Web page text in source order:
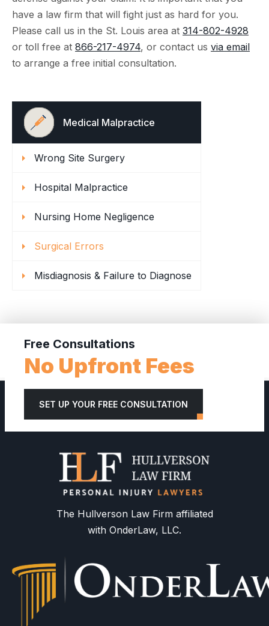
have a law firm that will fight just as hard for you.
Please call us in the St. Louis area at 314-802-4928
or toll free at 866-217-4974, or contact us via email
to arrange a free initial consultation.
Medical Malpractice
Wrong Site Surgery
Hospital Malpractice
Nursing Home Negligence
Surgical Errors
Misdiagnosis & Failure to Diagnose
Free Consultations
No Upfront Fees
SET UP YOUR FREE CONSULTATION
The Hullverson Law Firm affiliated
with OnderLaw, LLC.